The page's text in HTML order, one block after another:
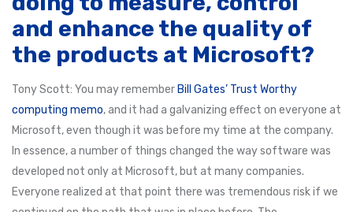
and enhance the quality of
the products at Microsoft?
Tony Scott: You may remember Bill Gates’ Trust Worthy
computing memo, and it had a galvanizing effect on everyone at
Microsoft, even though it was before my time at the company.
In essence, a number of things changed the way software was
developed not only at Microsoft, but at many companies.
Everyone realized at that point there was tremendous risk if we